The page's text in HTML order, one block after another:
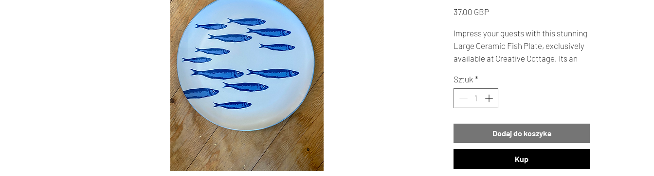
37,00 GBPCena
Impress your guests with this stunning
Large Ceramic Fish Plate, exclusively
available at Creative Cottage. Its an
memorable gift . Add a touch of
seaside charm to your home with this
vibrant, eye-catching plate. 33cm
Sztuk *
Dodaj do koszyka
Kup